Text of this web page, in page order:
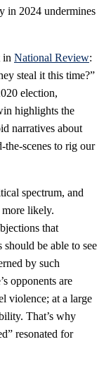
in 2024 undermines
in National Review:
steal it this time?”
election,
highlights the
narratives about
scenes to rig our
spectrum, and
likely.
that
should be able to see
by such
opponents are
violence; at a large
That’s why
resonated for